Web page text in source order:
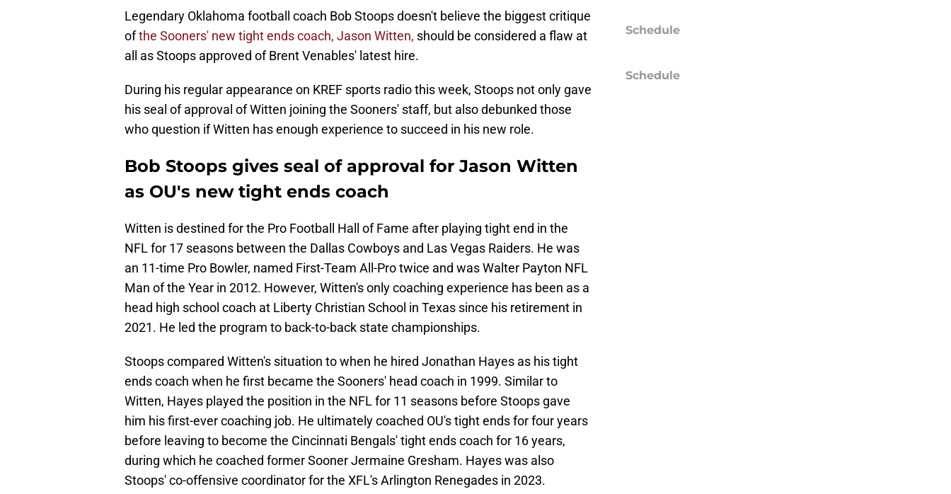
Legendary Oklahoma football coach Bob Stoops doesn't believe the biggest critique
ofthe Sooners' new tight ends coach, Jason Witten, should be considered a flaw at
all as Stoops approved of Brent Venables' latest hire.
During his regular appearance on KREF sports radio this week, Stoops not only gave
his seal of approval of Witten joining the Sooners' staff, but also debunked those
who question if Witten has enough experience to succeed in his new role.
Bob Stoops gives seal of approval for Jason Witten
as OU's new tight ends coach
Witten is destined for the Pro Football Hall of Fame after playing tight end in the
NFL for 17 seasons between the Dallas Cowboys and Las Vegas Raiders. He was
an 11-time Pro Bowler, named First-Team All-Pro twice and was Walter Payton NFL
Man of the Year in 2012. However, Witten's only coaching experience has been as a
head high school coach at Liberty Christian School in Texas since his retirement in
2021. He led the program to back-to-back state championships.
Stoops compared Witten's situation to when he hired Jonathan Hayes as his tight
ends coach when he first became the Sooners' head coach in 1999. Similar to
Witten, Hayes played the position in the NFL for 11 seasons before Stoops gave
him his first-ever coaching job. He ultimately coached OU's tight ends for four years
before leaving to become the Cincinnati Bengals' tight ends coach for 16 years,
during which he coached former Sooner Jermaine Gresham. Hayes was also
Stoops' co-offensive coordinator for the XFL's Arlington Renegades in 2023.
Schedule
Schedule